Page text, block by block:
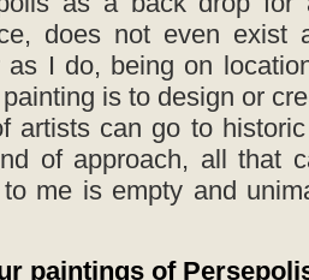
does not even exist
as I do, being on
is to design or
artists can go to
of approach, all that
me is empty and
paintings of